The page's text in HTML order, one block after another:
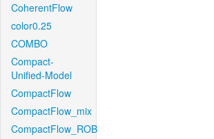
CoherentFlow
color0.25
COMBO
Compact-
Unified-Model
CompactFlow
CompactFlow_mix
CompactFlow_ROB